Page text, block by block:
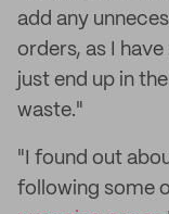
add any
orders, as I
just end up in
waste."
"I found out
following some